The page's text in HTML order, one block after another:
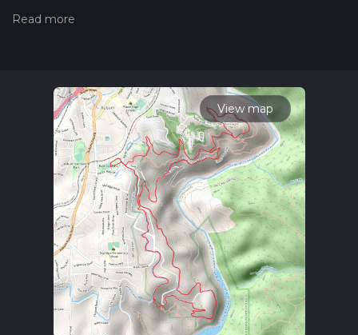
the difficulty of a hiking trail on hiiker. Also, check our latest
read about how we calculate hike time.
View map